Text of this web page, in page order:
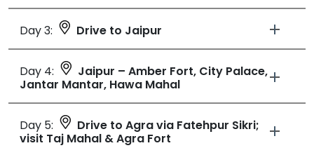
Day 3: Drive to Jaipur
Day 4:
Jaipur – Amber Fort, City Palace,
Jantar Mantar, Hawa Mahal
Day 5:
Drive to Agra via Fatehpur Sikri;
visit Taj Mahal & Agra Fort